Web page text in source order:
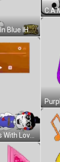
Cartoon Character In Blue IHOT Shirt Sticker
Cartoon Characters With Love Laughter Wisdom Sticker